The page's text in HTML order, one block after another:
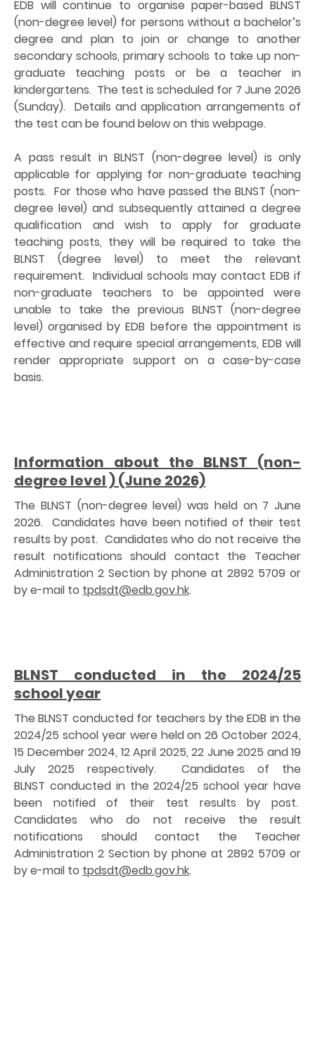
EDB will continue to organise paper-based BLNST
(non-degree level) for persons without a bachelor’s
degree and plan to join or change to another
secondary schools, primary schools to take up non-
graduate teaching posts or be a teacher in
kindergartens. The test is scheduled for 7 June 2026
(Sunday). Details and application arrangements of
the test can be found below on this webpage.
A pass result in BLNST (non-degree level) is only
applicable for applying for non-graduate teaching
posts. For those who have passed the BLNST (non-
degree level) and subsequently attained a degree
qualification and wish to apply for graduate
teaching posts, they will be required to take the
BLNST (degree level) to meet the relevant
requirement. Individual schools may contact EDB if
non-graduate teachers to be appointed were
unable to take the previous BLNST (non-degree
level) organised by EDB before the appointment is
effective and require special arrangements, EDB will
render appropriate support on a case-by-case
basis.
Information about the BLNST (non-
degree level ) (June 2026)
The BLNST (non-degree level) was held on 7 June
2026. Candidates have been notified of their test
results by post. Candidates who do not receive the
result notifications should contact the Teacher
Administration 2 Section by phone at 2892 5709 or
by e-mail to tpdsdt@edb.gov.hk.
BLNST conducted in the 2024/25
school year
The BLNST conducted for teachers by the EDB in the
2024/25 school year were held on 26 October 2024,
15 December 2024, 12 April 2025, 22 June 2025 and 19
July 2025 respectively. Candidates of the
BLNST conducted in the 2024/25 school year have
been notified of their test results by post.
Candidates who do not receive the result
notifications should contact the Teacher
Administration 2 Section by phone at 2892 5709 or
by e-mail to tpdsdt@edb.gov.hk.